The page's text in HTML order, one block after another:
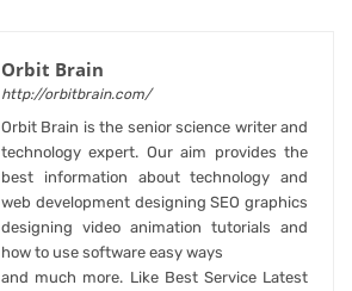
Orbit Brain
http://orbitbrain.com/
Orbit Brain is the senior science writer and
technology expert. Our aim provides the
best information about technology and
web development designing SEO graphics
designing video animation tutorials and
how to use software easy ways
and much more. Like Best Service Latest